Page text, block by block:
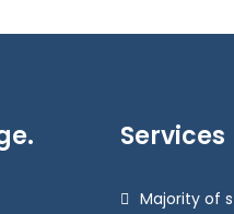
Services
Majority of